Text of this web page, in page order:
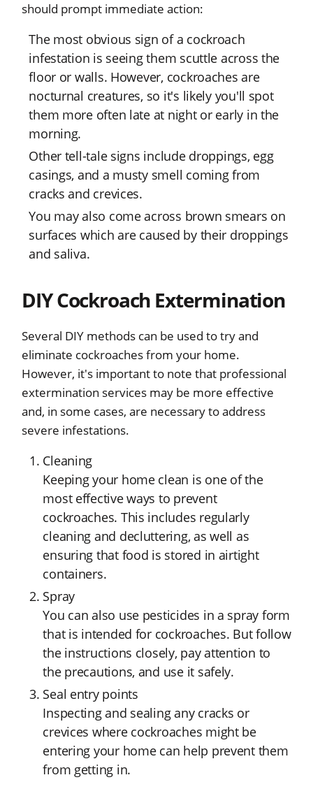
should prompt immediate action:
The most obvious sign of a cockroach
infestation is seeing them scuttle across the
floor or walls. However, cockroaches are
nocturnal creatures, so it's likely you'll spot
them more often late at night or early in the
morning.
Other tell-tale signs include droppings, egg
casings, and a musty smell coming from
cracks and crevices.
You may also come across brown smears on
surfaces which are caused by their droppings
and saliva.
DIY Cockroach Extermination
Several DIY methods can be used to try and
eliminate cockroaches from your home.
However, it's important to note that professional
extermination services may be more effective
and, in some cases, are necessary to address
severe infestations.
Cleaning
Keeping your home clean is one of the
most effective ways to prevent
cockroaches. This includes regularly
cleaning and decluttering, as well as
ensuring that food is stored in airtight
containers.
Spray
You can also use pesticides in a spray form
that is intended for cockroaches. But follow
the instructions closely, pay attention to
the precautions, and use it safely.
Seal entry points
Inspecting and sealing any cracks or
crevices where cockroaches might be
entering your home can help prevent them
from getting in.